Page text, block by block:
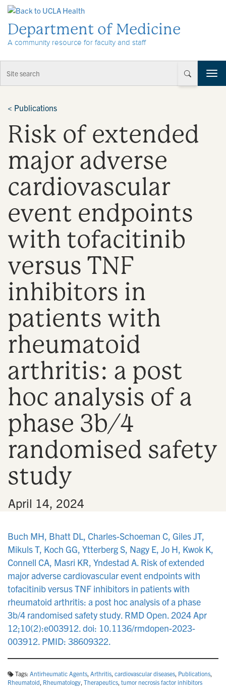
Department of Medicine
A community resource for faculty and staff
T
o
< Publications
Risk of extended
major adverse
cardiovascular
event endpoints
with tofacitinib
versus TNF
inhibitors in
patients with
rheumatoid
arthritis: a post
hoc analysis of a
phase 3b/4
randomised safety
study
April 14, 2024
Buch MH, Bhatt DL, Charles-Schoeman C, Giles JT,
Mikuls T, Koch GG, Ytterberg S, Nagy E, Jo H, Kwok K,
Connell CA, Masri KR, Yndestad A. Risk of extended
major adverse cardiovascular event endpoints with
tofacitinib versus TNF inhibitors in patients with
rheumatoid arthritis: a post hoc analysis of a phase
3b/4 randomised safety study. RMD Open. 2024 Apr
12;10(2):e003912. doi: 10.1136/rmdopen-2023-
003912. PMID: 38609322.
Tags: Antirheumatic Agents, Arthritis, cardiovascular diseases, Publications,
Rheumatoid, Rheumatology, Therapeutics, tumor necrosis factor inhibitors